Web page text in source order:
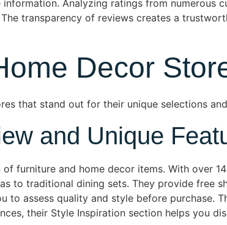
Analyzing ratings from numerous
transparency of reviews creates a
Decor
that stand out for their unique selections
and Unique
furniture and home decor items. With over
to traditional dining sets. They provide free
to assess quality and style before purchase.
their Style Inspiration section helps you